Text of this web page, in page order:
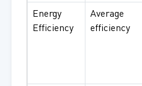
Energy
Efficiency
Average
efficiency